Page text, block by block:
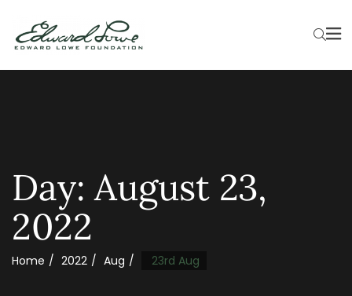
Day:August 23,
2022
Home 2022 Aug 23rd Aug